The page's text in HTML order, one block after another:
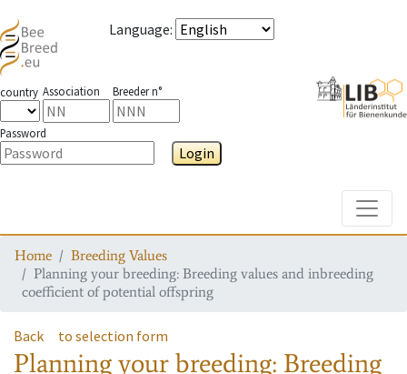
Language:
country Association Breeder n°
Password
Login
Home
Breeding Values
Planning your breeding: Breeding values and inbreeding
coefficient of potential offspring
Back to selection form
Planning your breeding: Breeding